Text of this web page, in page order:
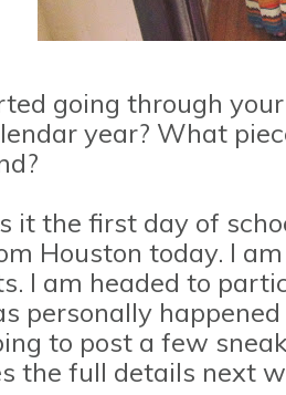
going through
year? What
it the first day of
Houston today. I
I am headed to
personally
to post a few
the full details next